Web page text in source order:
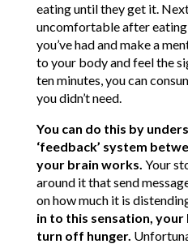
eating until they get it.
uncomfortable after
you’ve had and make a
to your body and feel the
ten minutes, you can
you didn’t need.
You can do this by
‘feedback’ system
your brain works. Your
around it that send
on how much it is
in to this sensation, your
turn off hunger.